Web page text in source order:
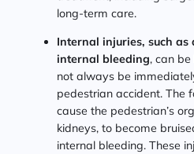
long-term care.
Internal injuries, such
internal bleeding, can
not always be
pedestrian accident. The
cause the pedestrian’s
kidneys, to become
internal bleeding. These